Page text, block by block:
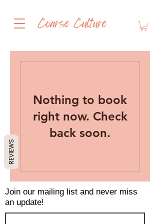
Coarse Culture
Nothing to book
right now. Check
back soon.
Join our mailing list and never miss
an update!
REVIEWS